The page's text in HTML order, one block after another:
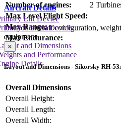
Number of engines:
2
Max Level Flight Speed:
Max Range:
Max Endurance:
Aircraft Details
Data on aircraft configuration,
equipment
and Dimensions
and Performance
Details
Lift Device
Control Device
×
Layout and Dimensions - Sikorsky RH-
Overall Dimensions
Overall Height:
Overall Length:
Overall Width: